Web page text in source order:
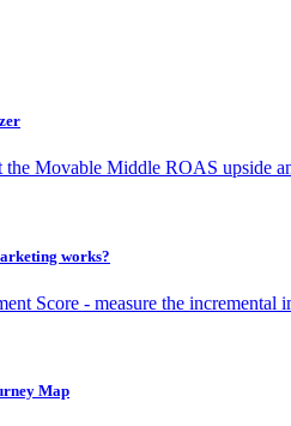
the Movable Middle ROAS upside
works?
Score - measure the incremental
Map